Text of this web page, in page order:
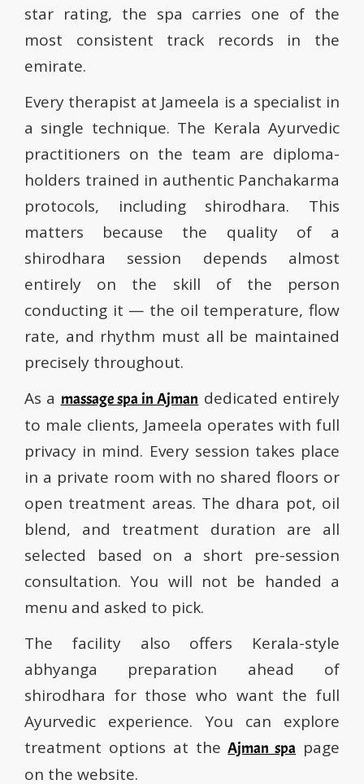
star rating, the spa carries one of the
most consistent track records in the
emirate.
Every therapist at Jameela is a specialist in
a single technique. The Kerala Ayurvedic
practitioners on the team are diploma-
holders trained in authentic Panchakarma
protocols, including shirodhara. This
matters because the quality of a
shirodhara session depends almost
entirely on the skill of the person
conducting it — the oil temperature, flow
rate, and rhythm must all be maintained
precisely throughout.
As a massage spa in Ajman dedicated entirely
to male clients, Jameela operates with full
privacy in mind. Every session takes place
in a private room with no shared floors or
open treatment areas. The dhara pot, oil
blend, and treatment duration are all
selected based on a short pre-session
consultation. You will not be handed a
menu and asked to pick.
The facility also offers Kerala-style
abhyanga preparation ahead of
shirodhara for those who want the full
Ayurvedic experience. You can explore
treatment options at theAjman spa page
on the website.